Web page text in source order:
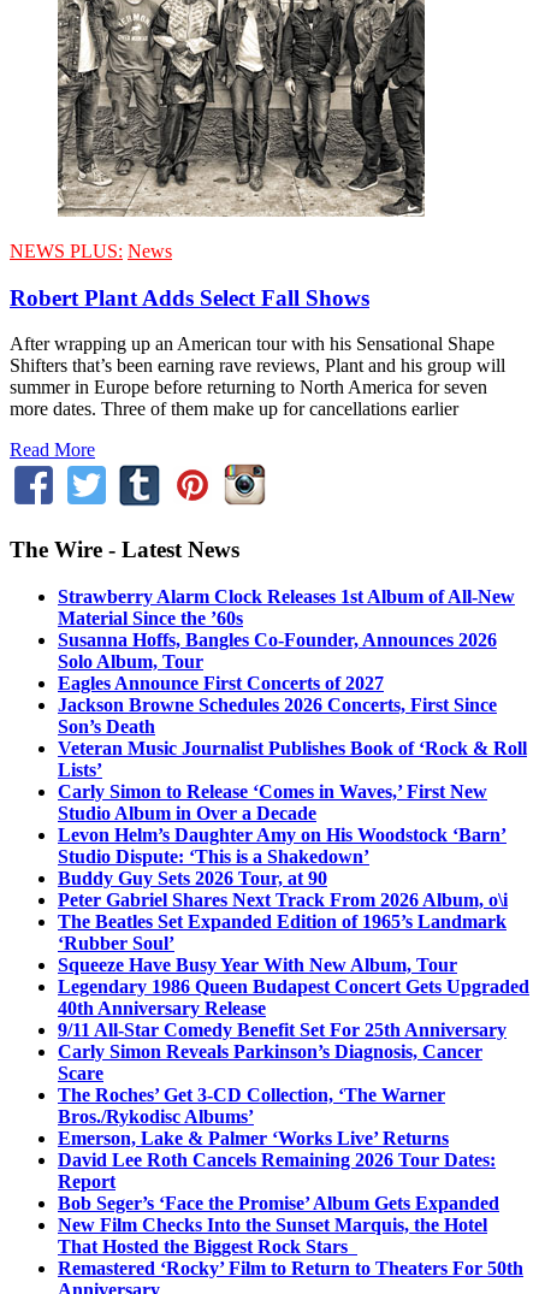
NEWS PLUS: News
Robert Plant Adds Select Fall Shows
After wrapping up an American tour with his Sensational Shape
Shifters that’s been earning rave reviews, Plant and his group will
summer in Europe before returning to North America for seven
more dates. Three of them make up for cancellations earlier
Read More
The Wire - Latest News
Strawberry Alarm Clock Releases 1st Album of All-New
Material Since the ’60s
Susanna Hoffs, Bangles Co-Founder, Announces 2026
Solo Album, Tour
Eagles Announce First Concerts of 2027
Jackson Browne Schedules 2026 Concerts, First Since
Son’s Death
Veteran Music Journalist Publishes Book of ‘Rock & Roll
Lists’
Carly Simon to Release ‘Comes in Waves,’ First New
Studio Album in Over a Decade
Levon Helm’s Daughter Amy on His Woodstock ‘Barn’
Studio Dispute: ‘This is a Shakedown’
Buddy Guy Sets 2026 Tour, at 90
Peter Gabriel Shares Next Track From 2026 Album, o\i
The Beatles Set Expanded Edition of 1965’s Landmark
‘Rubber Soul’
Squeeze Have Busy Year With New Album, Tour
Legendary 1986 Queen Budapest Concert Gets Upgraded
40th Anniversary Release
9/11 All-Star Comedy Benefit Set For 25th Anniversary
Carly Simon Reveals Parkinson’s Diagnosis, Cancer
Scare
The Roches’ Get 3-CD Collection, ‘The Warner
Bros./Rykodisc Albums’
Emerson, Lake & Palmer ‘Works Live’ Returns
David Lee Roth Cancels Remaining 2026 Tour Dates:
Report
Bob Seger’s ‘Face the Promise’ Album Gets Expanded
New Film Checks Into the Sunset Marquis, the Hotel
That Hosted the Biggest Rock Stars
Remastered ‘Rocky’ Film to Return to Theaters For 50th
Anniversary